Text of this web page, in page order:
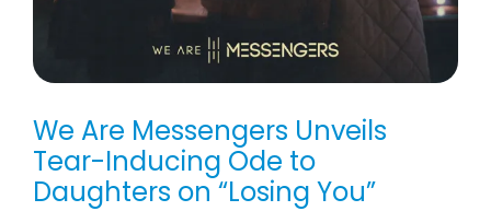
We Are Messengers Unveils
Tear-Inducing Ode to
Daughters on “Losing You”